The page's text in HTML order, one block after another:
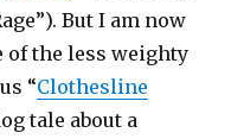
But I am now
of the less weighty
“Clothesline
tale about a